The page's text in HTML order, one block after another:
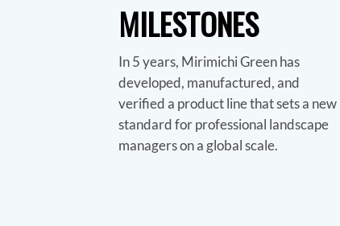
MILESTONES
In 5 years, Mirimichi Green has
developed, manufactured, and
verified a product line that sets a new
standard for professional landscape
managers on a global scale.